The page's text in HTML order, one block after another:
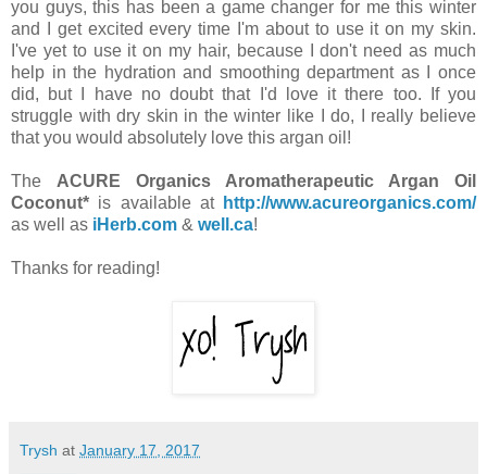
you guys, this has been a game changer for me this winter
and I get excited every time I'm about to use it on my skin.
I've yet to use it on my hair, because I don't need as much
help in the hydration and smoothing department as I once
did, but I have no doubt that I'd love it there too. If you
struggle with dry skin in the winter like I do, I really believe
that you would absolutely love this argan oil!
The ACURE Organics Aromatherapeutic Argan Oil
Coconut* is available at http://www.acureorganics.com/
as well as iHerb.com & well.ca!
Thanks for reading!
Trysh at January 17, 2017